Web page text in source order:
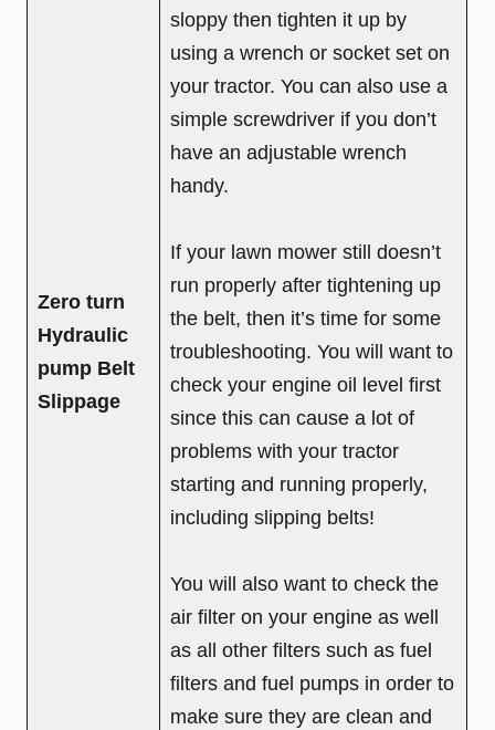
Zero turn
Hydraulic
pump Belt
Slippage
sloppy then tighten it up by
using a wrench or socket set on
your tractor. You can also use a
simple screwdriver if you don’t
have an adjustable wrench
handy.
If your lawn mower still doesn’t
run properly after tightening up
the belt, then it’s time for some
troubleshooting. You will want to
check your engine oil level first
since this can cause a lot of
problems with your tractor
starting and running properly,
including slipping belts!
You will also want to check the
air filter on your engine as well
as all other filters such as fuel
filters and fuel pumps in order to
make sure they are clean and